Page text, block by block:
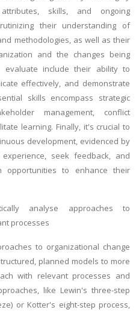
skills, and ongoing
their understanding of
methodologies, as well as their
and the changes being
evaluate include their ability to
effectively, and demonstrate
skills encompass strategic
management, conflict
learning. Finally, it's crucial to
development, evidenced by
seek feedback, and
opportunities to enhance their
analyse approaches to
processes
to organizational change
planned models to more
with relevant processes and
like Lewin's three-step
or Kotter's eight-step process,